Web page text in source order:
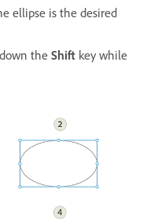
ellipse is the desired
the Shift key while